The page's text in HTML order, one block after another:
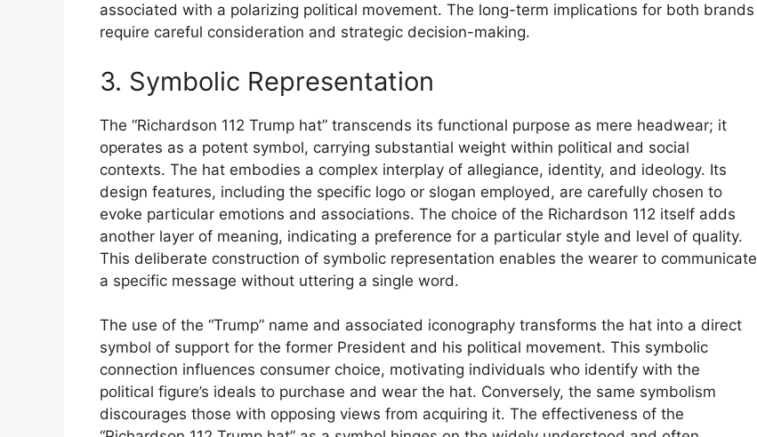
associated with a polarizing political movement. The long-term implications for both brands
require careful consideration and strategic decision-making.
3. Symbolic Representation
The “Richardson 112 Trump hat” transcends its functional purpose as mere headwear; it
operates as a potent symbol, carrying substantial weight within political and social
contexts. The hat embodies a complex interplay of allegiance, identity, and ideology. Its
design features, including the specific logo or slogan employed, are carefully chosen to
evoke particular emotions and associations. The choice of the Richardson 112 itself adds
another layer of meaning, indicating a preference for a particular style and level of quality.
This deliberate construction of symbolic representation enables the wearer to communicate
a specific message without uttering a single word.
The use of the “Trump” name and associated iconography transforms the hat into a direct
symbol of support for the former President and his political movement. This symbolic
connection influences consumer choice, motivating individuals who identify with the
political figure’s ideals to purchase and wear the hat. Conversely, the same symbolism
discourages those with opposing views from acquiring it. The effectiveness of the